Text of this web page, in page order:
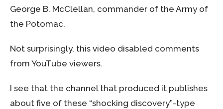
George B. McClellan, commander of the Army of
the Potomac.
Not surprisingly, this video disabled comments
from YouTube viewers.
I see that the channel that produced it publishes
about five of these “shocking discovery”-type